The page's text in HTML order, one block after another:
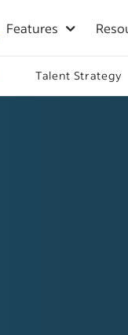
– Home
Features
Talent Strategy